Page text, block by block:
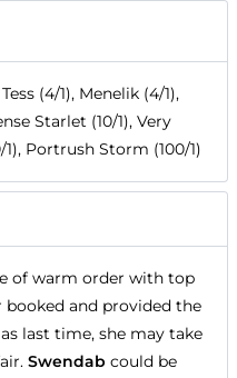
(4/1), Menelik (4/1),
Starlet (10/1), Very
Portrush Storm (100/1)
of warm order with top
and provided the
last time, she may take
Swendab could be